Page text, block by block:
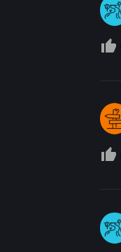
thumb_up_off_alt
thumb_up_off_alt